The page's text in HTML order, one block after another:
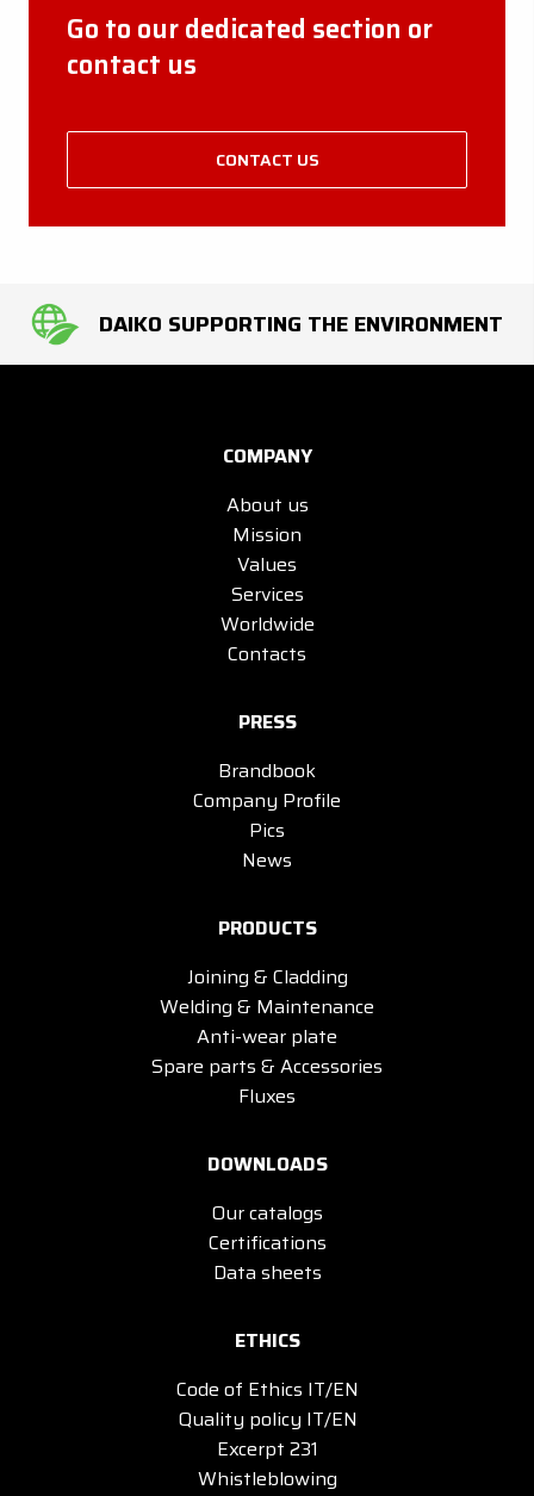
Go to our dedicated section or
contact us
CONTACT US
DAIKO SUPPORTING THE ENVIRONMENT
COMPANY
About us
Mission
Values
Services
Worldwide
Contacts
PRESS
Brandbook
Company Profile
Pics
News
PRODUCTS
Joining & Cladding
Welding & Maintenance
Anti-wear plate
Spare parts & Accessories
Fluxes
DOWNLOADS
Our catalogs
Certifications
Data sheets
ETHICS
Code of Ethics IT/EN
Quality policy IT/EN
Excerpt 231
Whistleblowing